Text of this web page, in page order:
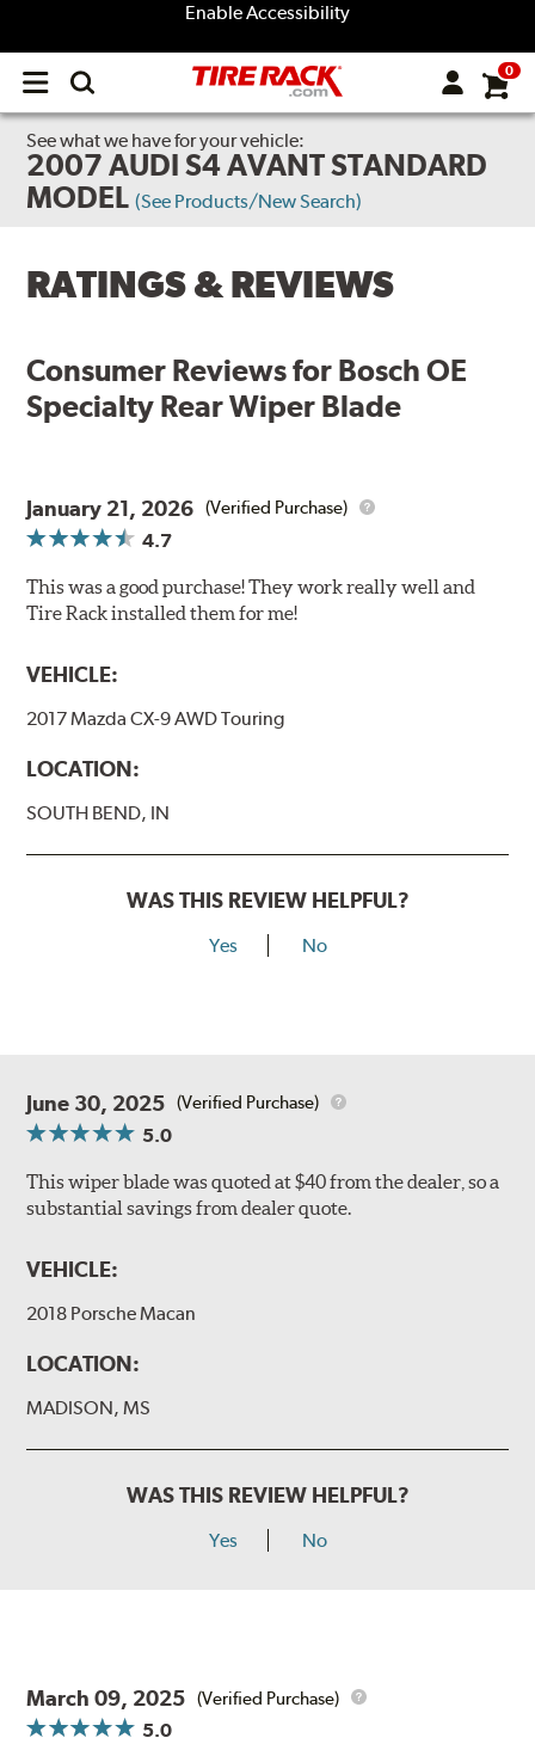
Enable Accessibility
Open
menu
0
See what we have for your vehicle:
2007 AUDI S4 AVANT STANDARD
MODEL (See Products/New Search)
RATINGS & REVIEWS
Consumer Reviews for Bosch OE
Specialty Rear Wiper Blade
January 21, 2026 (Verified Purchase)
4.7
This was a good purchase! They work really well and
Tire Rack installed them for me!
VEHICLE:
2017 Mazda CX-9 AWD Touring
LOCATION:
SOUTH BEND, IN
WAS THIS REVIEW HELPFUL?
Yes No
June 30, 2025 (Verified Purchase)
5.0
This wiper blade was quoted at $40 from the dealer, so a
substantial savings from dealer quote.
VEHICLE:
2018 Porsche Macan
LOCATION:
MADISON, MS
WAS THIS REVIEW HELPFUL?
Yes No
March 09, 2025 (Verified Purchase)
5.0